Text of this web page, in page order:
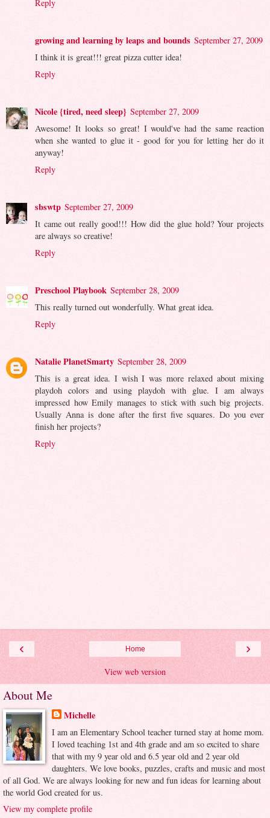
Reply
growing and learning by leaps and bounds September 27, 2009
I think it is great!!! great pizza cutter idea!
Reply
Nicole {tired, need sleep} September 27, 2009
Awesome! It looks so great! I would've had the same reaction
when she wanted to glue it - good for you for letting her do it
anyway!
Reply
sbswtp September 27, 2009
It came out really good!!! How did the glue hold? Your projects
are always so creative!
Reply
Preschool Playbook September 28, 2009
This really turned out wonderfully. What great idea.
Reply
Natalie PlanetSmarty September 28, 2009
This is a great idea. I wish I was more relaxed about mixing
playdoh colors and using playdoh with glue. I am always
impressed how Emily manages to stick with such big projects.
Usually Anna is done after the first five squares. Do you ever
finish her projects?
Reply
‹ ›
Home
View web version
About Me
Michelle
I am an Elementary School teacher turned stay at home mom.
I loved teaching 1st and 4th grade and am so excited to share
that with my 9 year old and 6.5 year old and 2 year old
daughters. We love books, puzzles, crafts and music and most
of all God. We are always looking for new and fun ideas for learning about
the world God created for us.
View my complete profile